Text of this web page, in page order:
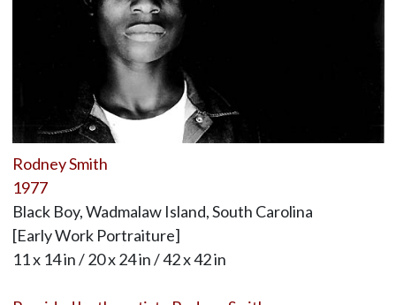
Rodney Smith
1977
Black Boy, Wadmalaw Island, South Carolina
[Early Work Portraiture]
11 x 14 in / 20 x 24 in / 42 x 42 in